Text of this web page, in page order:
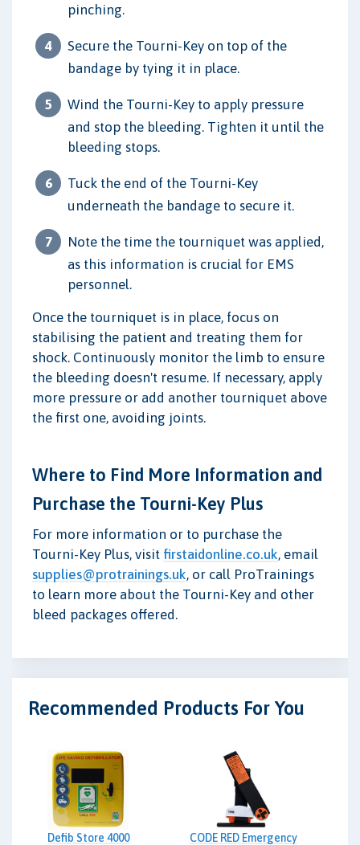
pinching.
Secure the Tourni-Key on top of the
bandage by tying it in place.
Wind the Tourni-Key to apply pressure
and stop the bleeding. Tighten it until the
bleeding stops.
Tuck the end of the Tourni-Key
underneath the bandage to secure it.
Note the time the tourniquet was applied,
as this information is crucial for EMS
personnel.
Once the tourniquet is in place, focus on
stabilising the patient and treating them for
shock. Continuously monitor the limb to ensure
the bleeding doesn't resume. If necessary, apply
more pressure or add another tourniquet above
the first one, avoiding joints.
Where to Find More Information and
Purchase the Tourni-Key Plus
For more information or to purchase the
Tourni-Key Plus, visit firstaidonline.co.uk, email
supplies@protrainings.uk, or call ProTrainings
to learn more about the Tourni-Key and other
bleed packages offered.
Recommended Products For You
Defib Store 4000
CODE RED Emergency